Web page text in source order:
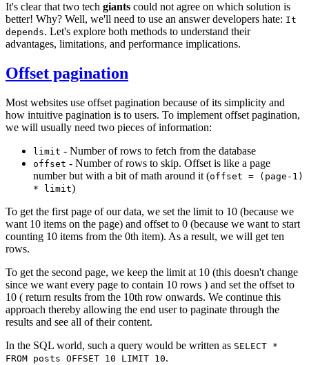
It's clear that two tech giants could not agree on which solution is
better! Why? Well, we'll need to use an answer developers hate: It
depends. Let's explore both methods to understand their
advantages, limitations, and performance implications.
Offset pagination
Most websites use offset pagination because of its simplicity and
how intuitive pagination is to users. To implement offset pagination,
we will usually need two pieces of information:
limit - Number of rows to fetch from the database
offset - Number of rows to skip. Offset is like a page
number but with a bit of math around it (offset = (page-1)
* limit)
To get the first page of our data, we set the limit to 10 (because we
want 10 items on the page) and offset to 0 (because we want to start
counting 10 items from the 0th item). As a result, we will get ten
rows.
To get the second page, we keep the limit at 10 (this doesn't change
since we want every page to contain 10 rows ) and set the offset to
10 ( return results from the 10th row onwards. We continue this
approach thereby allowing the end user to paginate through the
results and see all of their content.
In the SQL world, such a query would be written as SELECT *
FROM posts OFFSET 10 LIMIT 10.